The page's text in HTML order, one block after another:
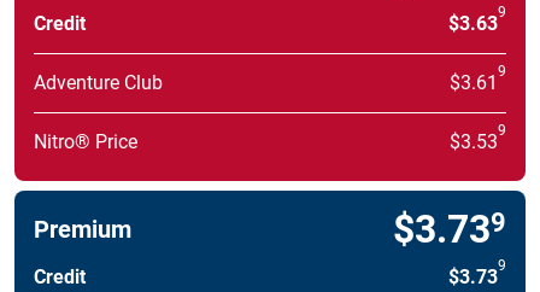
Credit $3.639
Adventure Club $3.61 9
Nitro® Price $3.539
Premium $3.739
Credit $3.739